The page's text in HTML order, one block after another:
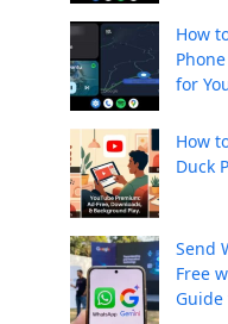
How
for
How
Duck
Send
Free